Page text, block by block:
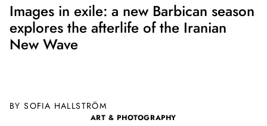
Images in exile: a new Barbican season
explores the afterlife of the Iranian
New Wave
BY SOFIA HALLSTRÖM
ART & PHOTOGRAPHY